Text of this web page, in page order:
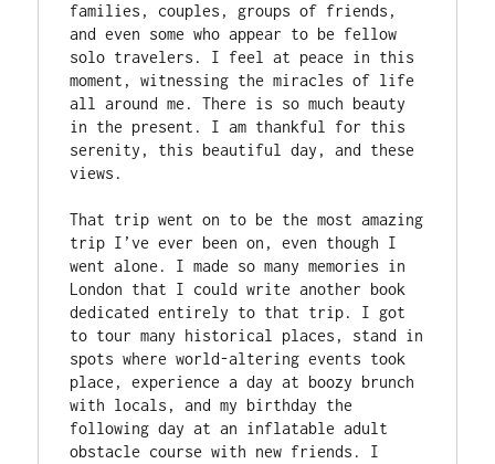
families, couples, groups of friends,
and even some who appear to be fellow
solo travelers. I feel at peace in this
moment, witnessing the miracles of life
all around me. There is so much beauty
in the present. I am thankful for this
serenity, this beautiful day, and these
views.
That trip went on to be the most amazing
trip I’ve ever been on, even though I
went alone. I made so many memories in
London that I could write another book
dedicated entirely to that trip. I got
to tour many historical places, stand in
spots where world-altering events took
place, experience a day at boozy brunch
with locals, and my birthday the
following day at an inflatable adult
obstacle course with new friends. I